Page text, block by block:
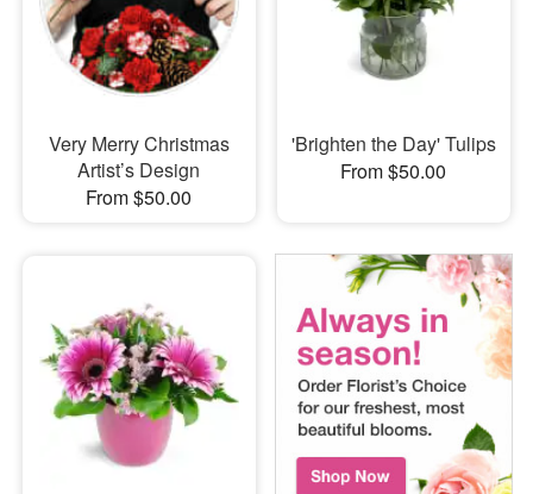
Very Merry Christmas
Artist’s Design
From $50.00
'Brighten the Day' Tulips
From $50.00